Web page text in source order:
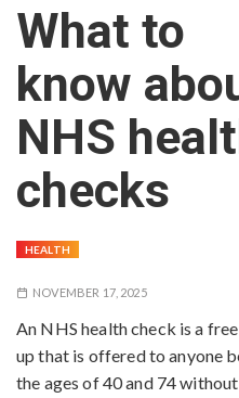
What to
know
NHS
checks
HEALTH
NOVEMBER 17, 2025
An NHS health check is a
up that is offered to anyone
the ages of 40 and 74